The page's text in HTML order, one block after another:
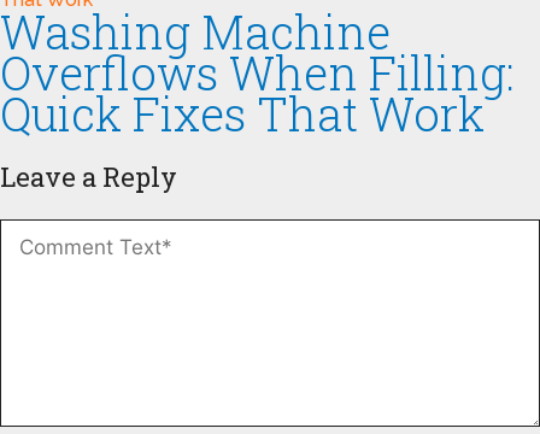
Washing Machine
Overflows When Filling:
Quick Fixes That Work
Leave a Reply